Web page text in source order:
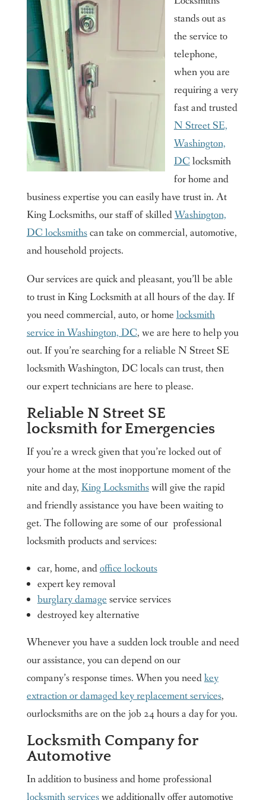
stands out as
the service to
telephone,
when you are
requiring a very
fast and trusted
N Street SE,
Washington,
DC locksmith
for home and
business expertise you can easily have trust in. At
King Locksmiths, our staff of skilledWashington,
DC locksmithscan take on commercial, automotive,
and household projects.
Our services are quick and pleasant, you’ll be able
to trust in King Locksmith at all hours of the day. If
you need commercial, auto, or home locksmith
service in Washington, DC, we are here to help you
out. If you’re searching for a reliable N Street SE
locksmith Washington, DC locals can trust, then
our expert technicians are here to please.
Reliable N Street SE
locksmith for Emergencies
If you’re a wreck given that you’re locked out of
your home at the most inopportune moment of the
nite and day, King Locksmithswill give the rapid
and friendly assistance you have been waiting to
get. The following are some of our professional
locksmith products and services:
car, home, andoffice lockouts
expert key removal
burglary damage service services
destroyed key alternative
Whenever you have a sudden lock trouble and need
our assistance, you can depend on our
company’s response times. When you needkey
extraction or damaged key replacement services,
ourlocksmiths are on the job 24 hours a day for you.
Locksmith Company for
Automotive
In addition to business and home professional
locksmith serviceswe additionally offer automotive